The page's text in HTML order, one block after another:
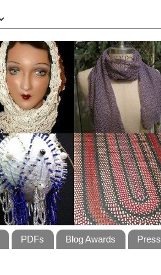
PDFs Blog Awards Press